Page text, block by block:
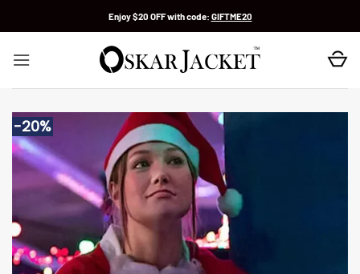
Enjoy $20 OFF with code: GIFTME20
-20%